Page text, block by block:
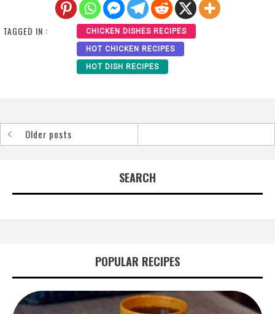
TAGGED IN : CHICKEN DISHES RECIPES
HOT CHICKEN RECIPES
HOT DISH RECIPES
PostsOlder posts
SEARCH
POPULAR RECIPES